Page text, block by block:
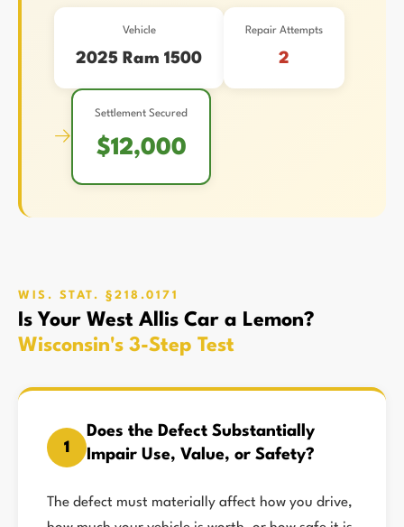
Vehicle
2025 Ram 1500
Repair Attempts
2
→
Settlement Secured
$12,000
WIS. STAT. §218.0171
Is Your West Allis Car a Lemon?
Wisconsin's 3-Step Test
1
Does the Defect Substantially
Impair Use, Value, or Safety?
The defect must materially affect how you drive,